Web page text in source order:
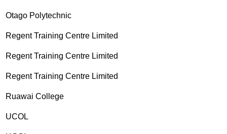
Otago Polytechnic
Regent Training Centre Limited
Regent Training Centre Limited
Regent Training Centre Limited
Ruawai College
UCOL